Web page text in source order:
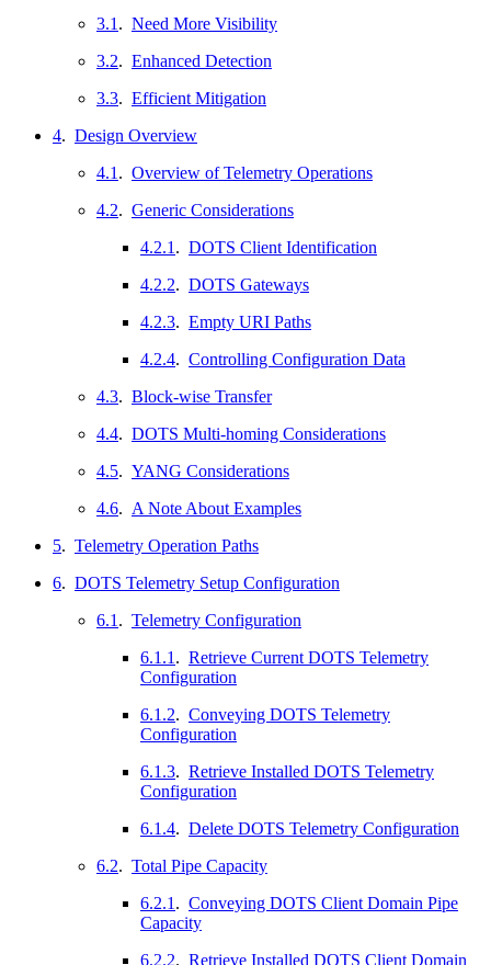
3.1 . Need More Visibility
3.2. Enhanced Detection
3.3. Efficient Mitigation
4. Design Overview
4.1 . Overview of Telemetry Operations
4.2. Generic Considerations
4.2.1 . DOTS Client Identification
4.2.2. DOTS Gateways
4.2.3. Empty URI Paths
4.2.4. Controlling Configuration Data
4.3. Block-wise Transfer
4.4. DOTS Multi-homing Considerations
4.5. YANG Considerations
4.6. A Note About Examples
5. Telemetry Operation Paths
6. DOTS Telemetry Setup Configuration
6.1 . Telemetry Configuration
6.1.1 . Retrieve Current DOTS Telemetry
Configuration
6.1.2. Conveying DOTS Telemetry
Configuration
6.1.3. Retrieve Installed DOTS Telemetry
Configuration
6.1.4. Delete DOTS Telemetry Configuration
6.2. Total Pipe Capacity
6.2.1 . Conveying DOTS Client Domain Pipe
Capacity
6.2.2. Retrieve Installed DOTS Client Domain